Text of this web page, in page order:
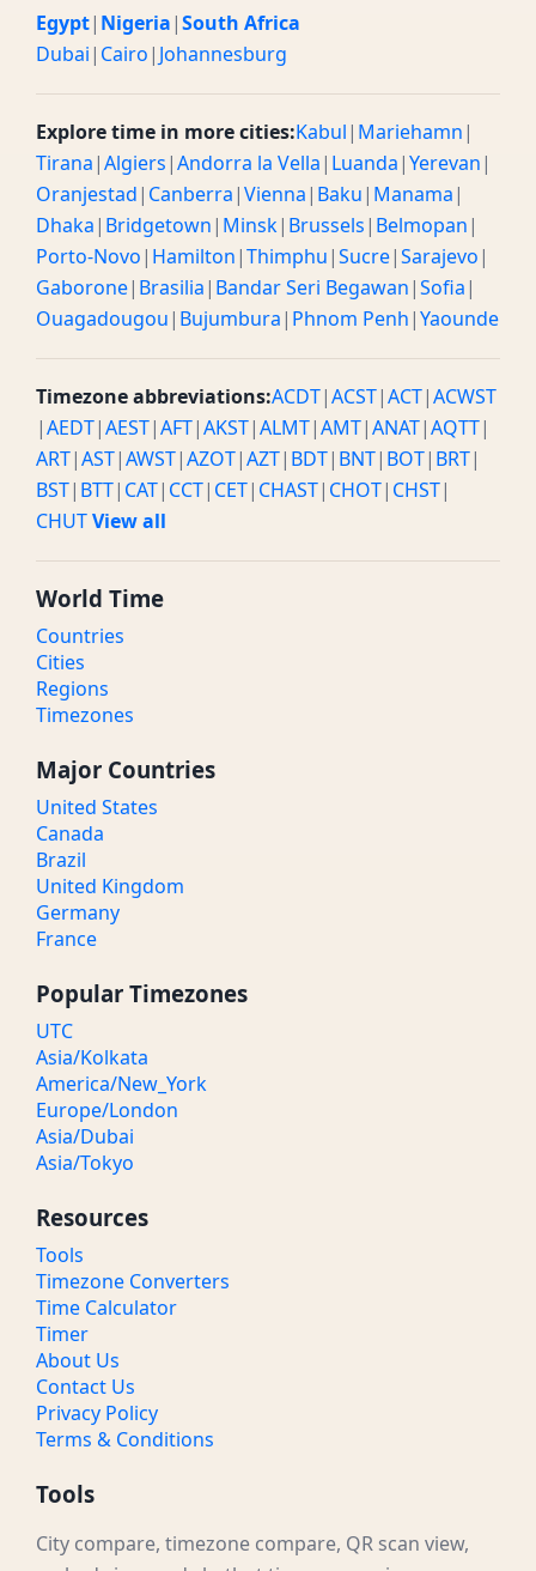
Egypt| Nigeria|South Africa
Dubai| Cairo| Johannesburg
Explore time in more cities:Kabul| Mariehamn|
Tirana|Algiers|Andorra la Vella| Luanda|Yerevan|
Oranjestad| Canberra|Vienna| Baku| Manama|
Dhaka| Bridgetown| Minsk| Brussels| Belmopan|
Porto-Novo| Hamilton|Thimphu|Sucre|Sarajevo|
Gaborone| Brasilia| Bandar Seri Begawan|Sofia|
Ouagadougou| Bujumbura| Phnom Penh|Yaounde
Timezone abbreviations:ACDT|ACST|ACT|ACWST
|AEDT|AEST|AFT|AKST|ALMT|AMT|ANAT|AQTT|
ART|AST|AWST|AZOT|AZT| BDT| BNT| BOT| BRT|
BST| BTT| CAT| CCT| CET| CHAST| CHOT| CHST|
CHUTView all
World Time
Countries
Cities
Regions
Timezones
Major Countries
United States
Canada
Brazil
United Kingdom
Germany
France
Popular Timezones
UTC
Asia/Kolkata
America/New_York
Europe/London
Asia/Dubai
Asia/Tokyo
Resources
Tools
Timezone Converters
Time Calculator
Timer
About Us
Contact Us
Privacy Policy
Terms & Conditions
Tools
City compare, timezone compare, QR scan view,